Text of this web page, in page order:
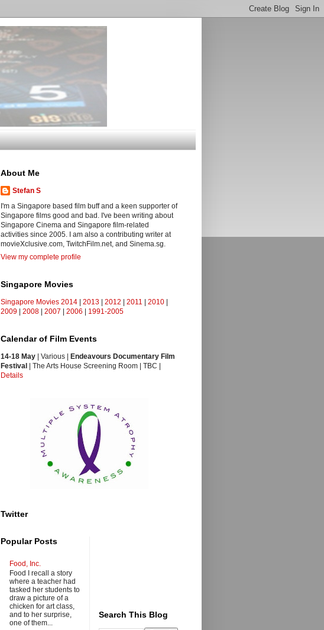
About Me
Stefan S
I'm a Singapore based film buff and a keen supporter of
Singapore films good and bad. I've been writing about
Singapore Cinema and Singapore film-related
activities since 2005. I am also a contributing writer at
movieXclusive.com, TwitchFilm.net, and Sinema.sg.
View my complete profile
Singapore Movies
Singapore Movies 2014 2013 2012 2011 2010
2009
2008 2007 2006 1991-2005
Calendar of Film Events
14-18 May | Various |
Endeavours Documentary Film
Festival
| The Arts House Screening Room | TBC |
Details
Twitter
Popular Posts
Food, Inc.
Food I recall a story
where a teacher had
tasked her students to
draw a picture of a
chicken for art class,
and to her surprise,
one of them...
Search This Blog